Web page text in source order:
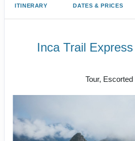
ITINERARY DATES & PRICES
Inca Trail
Tour, Escorted